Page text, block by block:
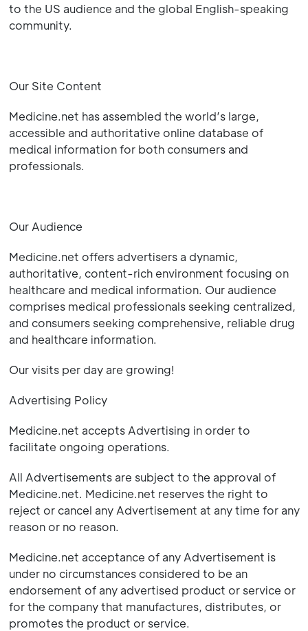
to the US audience and the global English-speaking
community.
Our Site Content
Medicine.net has assembled the world’s large,
accessible and authoritative online database of
medical information for both consumers and
professionals.
Our Audience
Medicine.net offers advertisers a dynamic,
authoritative, content-rich environment focusing on
healthcare and medical information. Our audience
comprises medical professionals seeking centralized,
and consumers seeking comprehensive, reliable drug
and healthcare information.
Our visits per day are growing!
Advertising Policy
Medicine.net accepts Advertising in order to
facilitate ongoing operations.
All Advertisements are subject to the approval of
Medicine.net. Medicine.net reserves the right to
reject or cancel any Advertisement at any time for any
reason or no reason.
Medicine.net acceptance of any Advertisement is
under no circumstances considered to be an
endorsement of any advertised product or service or
for the company that manufactures, distributes, or
promotes the product or service.